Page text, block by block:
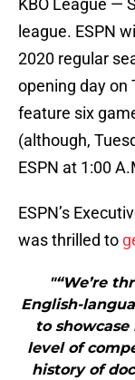
KBO League —
league. ESPN
2020 regular
opening day on
feature six
(although,
ESPN at 1:00
ESPN’s
was thrilled to
"“We’re
English-
to
level of
history of